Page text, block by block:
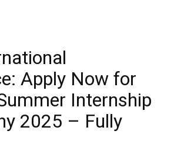
Apply Now for
Internship
2025 – Fully